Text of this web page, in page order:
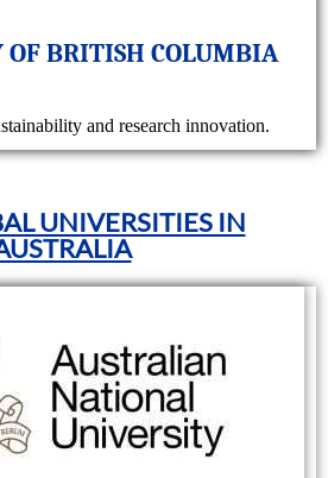
OF BRITISH COLUMBIA
and research innovation.
UNIVERSITIES IN